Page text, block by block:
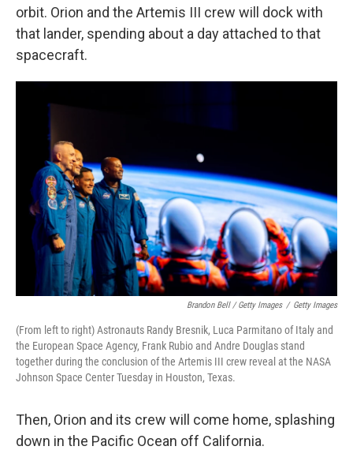
orbit. Orion and the Artemis III crew will dock with
that lander, spending about a day attached to that
spacecraft.
Brandon Bell / Getty Images / Getty Images
(From left to right) Astronauts Randy Bresnik, Luca Parmitano of Italy and
the European Space Agency, Frank Rubio and Andre Douglas stand
together during the conclusion of the Artemis III crew reveal at the NASA
Johnson Space Center Tuesday in Houston, Texas.
Then, Orion and its crew will come home, splashing
down in the Pacific Ocean off California.